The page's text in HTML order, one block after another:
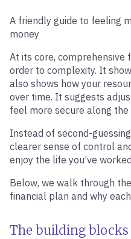
A friendly guide to feeling
money
At its core, comprehensive
order to complexity. It
also shows how your
over time. It suggests
feel more secure along the
Instead of second-
clearer sense of control
enjoy the life you’ve
Below, we walk through
financial plan and why
The building